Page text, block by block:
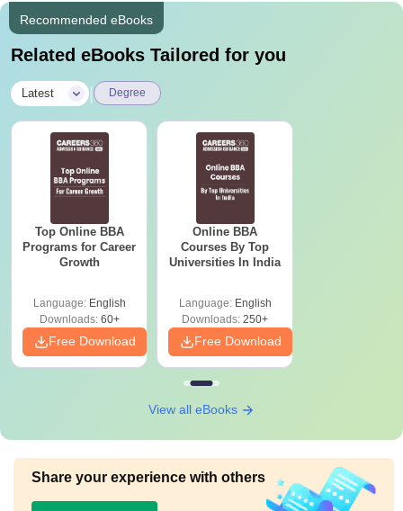
Recommended eBooks
Related eBooks Tailored for you
Latest Degree
Top Online BBA
Programs for Career
Growth
Language: English
Downloads:60+
Free Download
Online BBA
Courses By Top
Universities In India
Language: English
Downloads: 250+
Free Download
View all eBooks
Share your experience with others